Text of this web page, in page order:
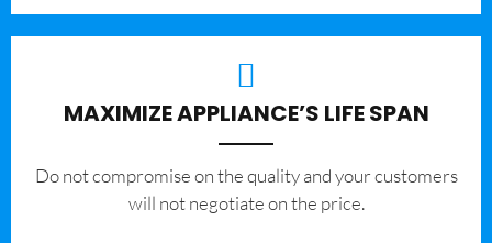
MAXIMIZE APPLIANCE’S LIFE SPAN
​Do not compromise on the quality and your customers
will not negotiate on the price.